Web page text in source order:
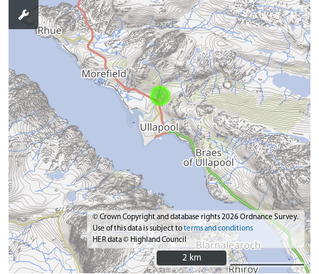
© Crown Copyright and database rights 2026 Ordnance Survey.
Use of this data is subject toterms and conditions
HER data © Highland Council
2 km
2 km